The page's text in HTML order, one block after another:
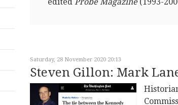
Saturday, 28 November 2020 20:13
Steven Gillon: Mark